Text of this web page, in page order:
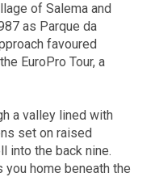
of Salema and
as Parque da
favoured
EuroPro Tour, a
a valley lined with
set on raised
into the back nine.
home beneath the